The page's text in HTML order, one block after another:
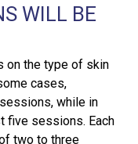
WILL BE
on the type of skin
cases,
while in
five sessions. Each
two to three